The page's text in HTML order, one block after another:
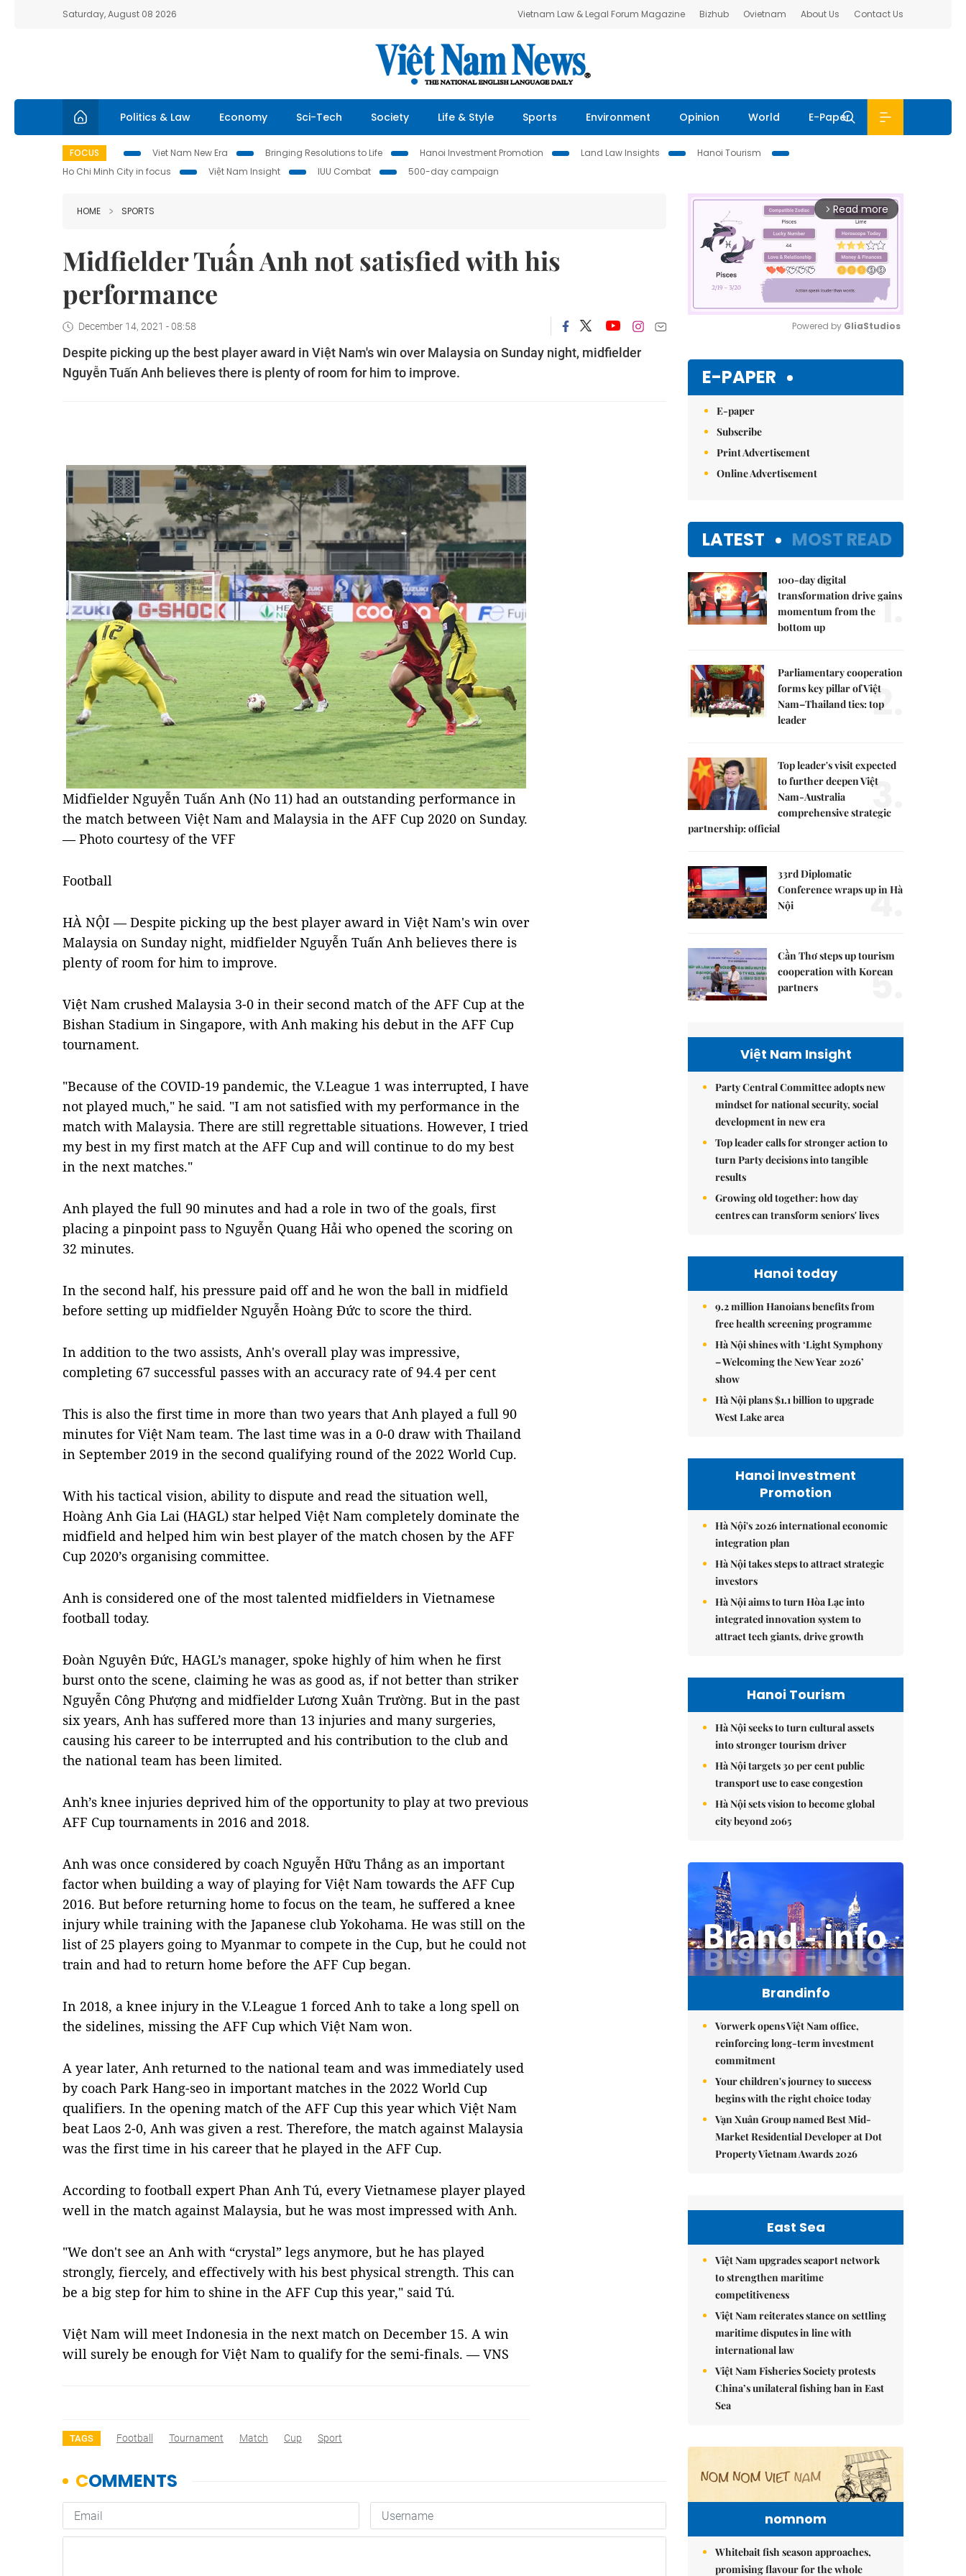
Saturday, August 08 2026 Vietnam Law & Legal Forum Magazine Bizhub Ovietnam About Us Contact Us
Politics & Law Economy Sci-Tech Society Life & Style Sports Environment Opinion World E-Paper
FOCUS Viet Nam New Era Bringing Resolutions to Life Hanoi Investment Promotion Land Law Insights
Hanoi Tourism
Ho Chi Minh City in focus
Việt Nam Insight IUU Combat 500-day campaign
HOME SPORTS
Midfielder Tuấn Anh not satisfied with his
performance
December 14, 2021 - 08:58
Despite picking up the best player award in Việt Nam's win over Malaysia on Sunday night, midfielder
Nguyễn Tuấn Anh believes there is plenty of room for him to improve.
Midfielder Nguyễn Tuấn Anh (No 11) had an outstanding performance in
the match between Việt Nam and Malaysia in the AFF Cup 2020 on Sunday.
— Photo courtesy of the VFF
Football
HÀ NỘI — Despite picking up the best player award in Việt Nam's win over
Malaysia on Sunday night, midfielder Nguyễn Tuấn Anh believes there is
plenty of room for him to improve.
Việt Nam crushed Malaysia 3-0 in their second match of the AFF Cup at the
Bishan Stadium in Singapore, with Anh making his debut in the AFF Cup
tournament.
"Because of the COVID-19 pandemic, the V.League 1 was interrupted, I have
not played much," he said. "I am not satisfied with my performance in the
match with Malaysia. There are still regrettable situations. However, I tried
my best in my first match at the AFF Cup and will continue to do my best
in the next matches."
Anh played the full 90 minutes and had a role in two of the goals, first
placing a pinpoint pass to Nguyễn Quang Hải who opened the scoring on
32 minutes.
In the second half, his pressure paid off and he won the ball in midfield
before setting up midfielder Nguyễn Hoàng Đức to score the third.
In addition to the two assists, Anh's overall play was impressive,
completing 67 successful passes with an accuracy rate of 94.4 per cent
This is also the first time in more than two years that Anh played a full 90
minutes for Việt Nam team. The last time was in a 0-0 draw with Thailand
in September 2019 in the second qualifying round of the 2022 World Cup.
With his tactical vision, ability to dispute and read the situation well,
Hoàng Anh Gia Lai (HAGL) star helped Việt Nam completely dominate the
midfield and helped him win best player of the match chosen by the AFF
Cup 2020’s organising committee.
Anh is considered one of the most talented midfielders in Vietnamese
football today.
Đoàn Nguyên Đức, HAGL’s manager, spoke highly of him when he first
burst onto the scene, claiming he was as good as, if not better than striker
Nguyễn Công Phượng and midfielder Lương Xuân Trường. But in the past
six years, Anh has suffered more than 13 injuries and many surgeries,
causing his career to be interrupted and his contribution to the club and
the national team has been limited.
Anh’s knee injuries deprived him of the opportunity to play at two previous
AFF Cup tournaments in 2016 and 2018.
Anh was once considered by coach Nguyễn Hữu Thắng as an important
factor when building a way of playing for Việt Nam towards the AFF Cup
2016. But before returning home to focus on the team, he suffered a knee
injury while training with the Japanese club Yokohama. He was still on the
list of 25 players going to Myanmar to compete in the Cup, but he could not
train and had to return home before the AFF Cup began.
In 2018, a knee injury in the V.League 1 forced Anh to take a long spell on
the sidelines, missing the AFF Cup which Việt Nam won.
A year later, Anh returned to the national team and was immediately used
by coach Park Hang-seo in important matches in the 2022 World Cup
qualifiers. In the opening match of the AFF Cup this year which Việt Nam
beat Laos 2-0, Anh was given a rest. Therefore, the match against Malaysia
was the first time in his career that he played in the AFF Cup.
According to football expert Phan Anh Tú, every Vietnamese player played
well in the match against Malaysia, but he was most impressed with Anh.
"We don't see an Anh with “crystal” legs anymore, but he has played
strongly, fiercely, and effectively with his best physical strength. This can
be a big step for him to shine in the AFF Cup this year," said Tú.
Việt Nam will meet Indonesia in the next match on December 15. A win
will surely be enough for Việt Nam to qualify for the semi-finals. — VNS
TAGS Football Tournament Match Cup Sport
arrow_forward_ios Read more
Powered by GliaStudios
E-PAPER
E-paper
Subscribe
Print Advertisement
Online Advertisement
LATEST MOST READ
100-day digital
transformation drive gains
momentum from the
bottom up
1.
Parliamentary cooperation
forms key pillar of Việt
Nam–Thailand ties: top
leader
2.
Top leader's visit expected
to further deepen Việt
Nam-Australia
comprehensive strategic
partnership: official
3.
33rd Diplomatic
Conference wraps up in Hà
Nội
4.
Cần Thơ steps up tourism
cooperation with Korean
partners
5.
Việt Nam Insight
Party Central Committee adopts new
mindset for national security, social
development in new era
Top leader calls for stronger action to
turn Party decisions into tangible
results
Growing old together: how day
centres can transform seniors' lives
Hanoi today
9.2 million Hanoians benefits from
free health screening programme
Hà Nội shines with ‘Light Symphony
– Welcoming the New Year 2026’
show
Hà Nội plans $1.1 billion to upgrade
West Lake area
Hanoi Investment
Promotion
Hà Nội's 2026 international economic
integration plan
Hà Nội takes steps to attract strategic
investors
Hà Nội aims to turn Hòa Lạc into
integrated innovation system to
attract tech giants, drive growth
Hanoi Tourism
Hà Nội seeks to turn cultural assets
into stronger tourism driver
Hà Nội targets 30 per cent public
transport use to ease congestion
Hà Nội sets vision to become global
city beyond 2065
Brandinfo
Vorwerk opens Việt Nam office,
reinforcing long-term investment
commitment
Your children's journey to success
begins with the right choice today
Vạn Xuân Group named Best Mid-
Market Residential Developer at Dot
Property Vietnam Awards 2026
East Sea
Việt Nam upgrades seaport network
to strengthen maritime
competitiveness
Việt Nam reiterates stance on settling
maritime disputes in line with
international law
Việt Nam Fisheries Society protests
China’s unilateral fishing ban in East
Sea
nomnom
Whitebait fish season approaches,
promising flavour for the whole